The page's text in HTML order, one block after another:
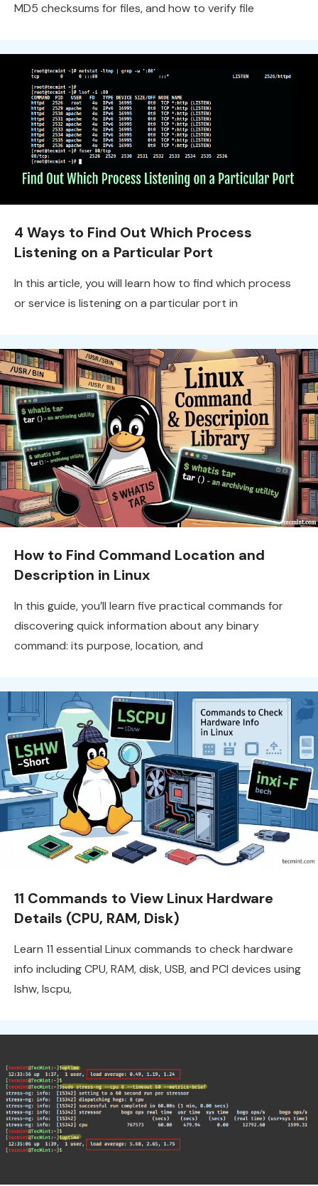
MD5 checksums for files, and how to verify file
4 Ways to Find Out Which Process
Listening on a Particular Port
In this article, you will learn how to find which process
or service is listening on a particular port in
How to Find Command Location and
Description in Linux
In this guide, you’ll learn five practical commands for
discovering quick information about any binary
command: its purpose, location, and
11 Commands to View Linux Hardware
Details (CPU, RAM, Disk)
Learn 11 essential Linux commands to check hardware
info including CPU, RAM, disk, USB, and PCI devices using
lshw, lscpu,